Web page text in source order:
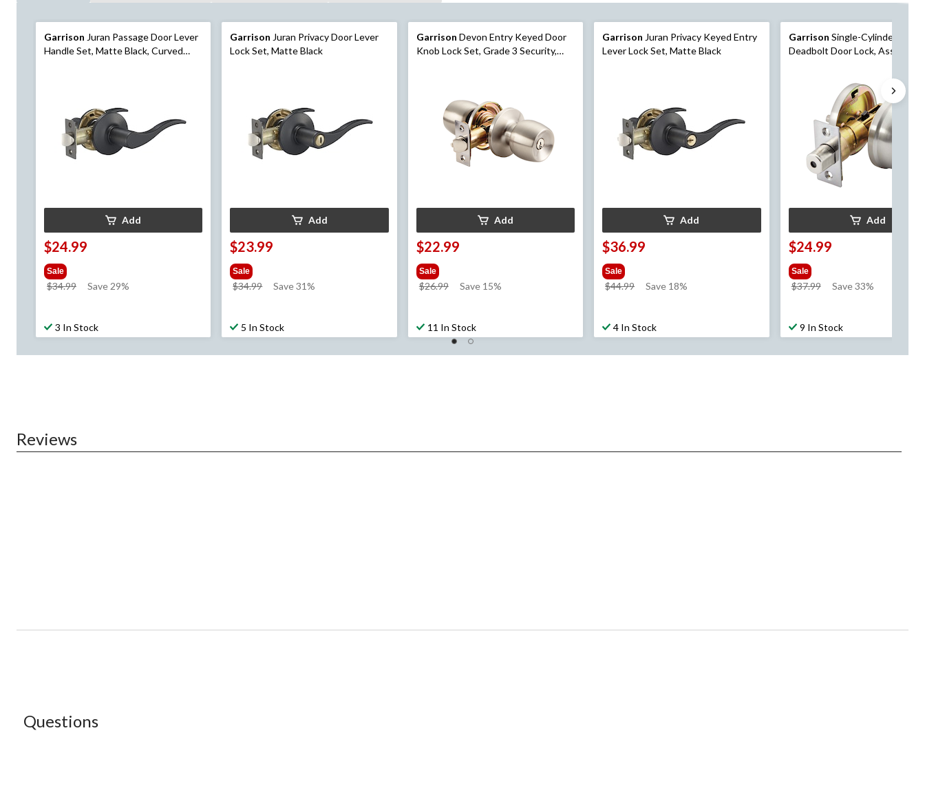
Garrison Juran Passage Door Lever
Handle Set, Matte Black, Curved
Add
$24.99
Sale
$34.99
price
Save 29%
3 In Stock
Garrison Juran Privacy Door Lever
Lock Set, Matte Black
Add
$23.99
Sale
$34.99
price
Save 31%
5 In Stock
Garrison Devon Entry Keyed Door
Knob Lock Set, Grade 3 Security,
Add
$22.99
Sale
$26.99
price
Save 15%
11 In Stock
Garrison Juran Privacy Keyed Entry
Lever Lock Set, Matte Black
Add
$36.99
Sale
$44.99
price
Save 18%
4 In Stock
Garrison Single-Cylinder
Deadbolt Door Lock, Assorted
Add
$24.99
Sale
$37.99
price
Save 33%
9 In Stock
Reviews
Questions